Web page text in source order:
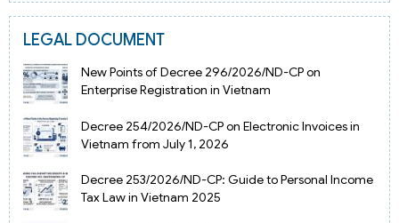
LEGAL DOCUMENT
New Points of Decree 296/2026/ND-CP on
Enterprise Registration in Vietnam
Decree 254/2026/ND-CP on Electronic Invoices in
Vietnam from July 1, 2026
Decree 253/2026/ND-CP: Guide to Personal Income
Tax Law in Vietnam 2025